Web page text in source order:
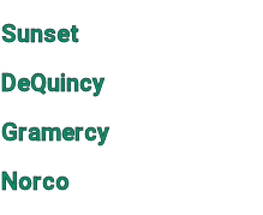
Sunset
DeQuincy
Gramercy
Norco